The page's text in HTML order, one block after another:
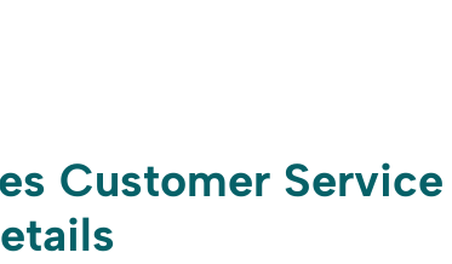
Customer Service